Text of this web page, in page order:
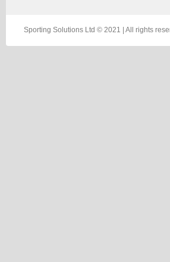
Sporting Solutions Ltd © 2021 | All rights